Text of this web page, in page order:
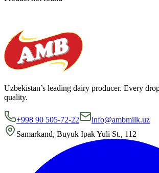
Uzbekistan’s leading dairy producer. Every
quality.
+998 90 505-72-22
info@ambmilk.uz
Samarkand, Buyuk Ipak Yuli St., 112